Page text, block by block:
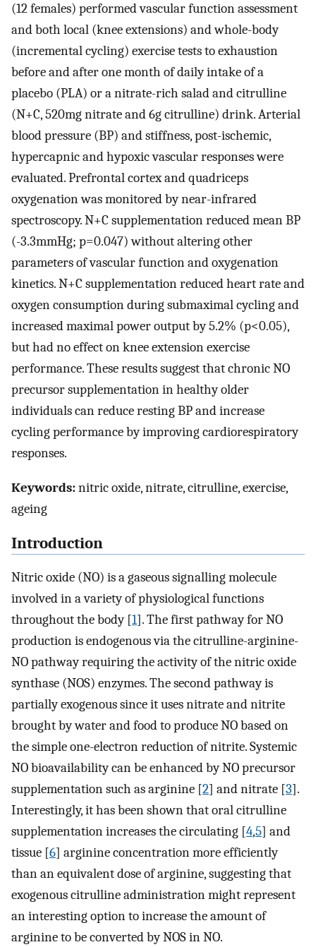
(12 females) performed vascular function assessment
and both local (knee extensions) and whole-body
(incremental cycling) exercise tests to exhaustion
before and after one month of daily intake of a
placebo (PLA) or a nitrate-rich salad and citrulline
(N+C, 520mg nitrate and 6g citrulline) drink. Arterial
blood pressure (BP) and stiffness, post-ischemic,
hypercapnic and hypoxic vascular responses were
evaluated. Prefrontal cortex and quadriceps
oxygenation was monitored by near-infrared
spectroscopy. N+C supplementation reduced mean BP
(-3.3mmHg; p=0.047) without altering other
parameters of vascular function and oxygenation
kinetics. N+C supplementation reduced heart rate and
oxygen consumption during submaximal cycling and
increased maximal power output by 5.2% (p<0.05),
but had no effect on knee extension exercise
performance. These results suggest that chronic NO
precursor supplementation in healthy older
individuals can reduce resting BP and increase
cycling performance by improving cardiorespiratory
responses.
Keywords:nitric oxide, nitrate, citrulline, exercise,
ageing
Introduction
Nitric oxide (NO) is a gaseous signalling molecule
involved in a variety of physiological functions
throughout the body [1]. The first pathway for NO
production is endogenous via the citrulline-arginine-
NO pathway requiring the activity of the nitric oxide
synthase (NOS) enzymes. The second pathway is
partially exogenous since it uses nitrate and nitrite
brought by water and food to produce NO based on
the simple one-electron reduction of nitrite. Systemic
NO bioavailability can be enhanced by NO precursor
supplementation such as arginine [2] and nitrate [3].
Interestingly, it has been shown that oral citrulline
supplementation increases the circulating [4,5] and
tissue [6] arginine concentration more efficiently
than an equivalent dose of arginine, suggesting that
exogenous citrulline administration might represent
an interesting option to increase the amount of
arginine to be converted by NOS in NO.